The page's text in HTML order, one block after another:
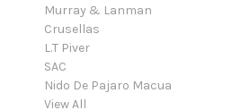
Murray & Lanman
Crusellas
L.T Piver
SAC
Nido De Pajaro Macua
View All